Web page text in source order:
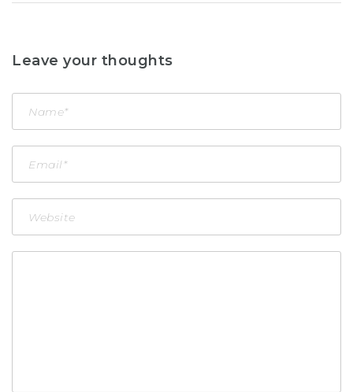
Leave your thoughts